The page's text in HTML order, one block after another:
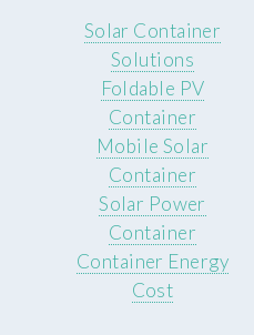
Solar Container
Solutions
Foldable PV
Container
Mobile Solar
Container
Solar Power
Container
Container Energy
Cost